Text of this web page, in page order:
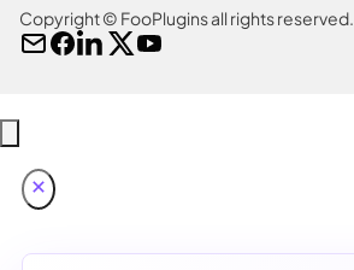
Copyright © FooPlugins all rights reserved.